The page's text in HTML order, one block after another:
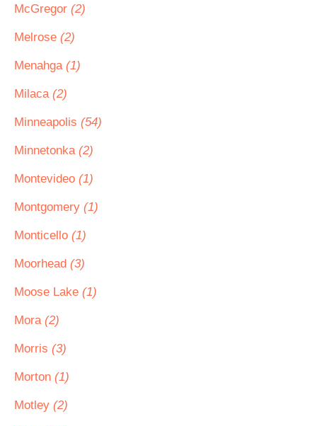
McGregor (2)
Melrose (2)
Menahga (1)
Milaca (2)
Minneapolis (54)
Minnetonka (2)
Montevideo (1)
Montgomery (1)
Monticello (1)
Moorhead (3)
Moose Lake (1)
Mora (2)
Morris (3)
Morton (1)
Motley (2)